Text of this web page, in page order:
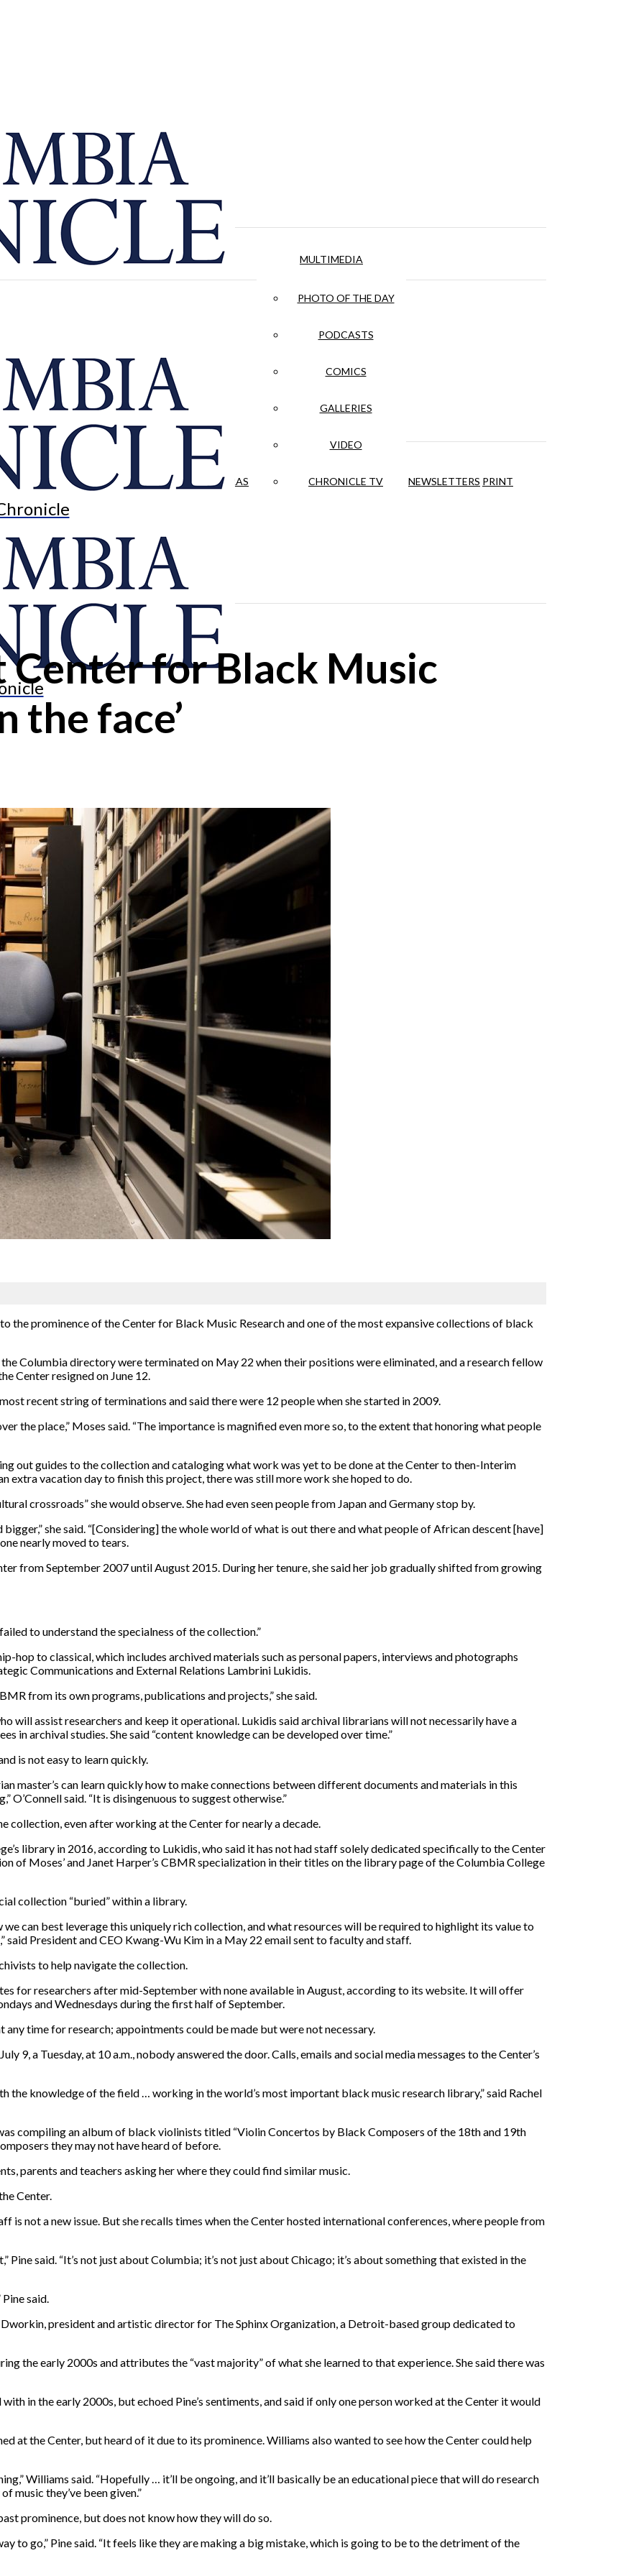
CULTURE OPINION HISTORIAS NUESTRAS
MULTIMEDIA
PHOTO OF THE DAY
PODCASTS
COMICS
GALLERIES
VIDEO
CHRONICLE TV NEWSLETTERS PRINT
Center for Black Music
the face’
the prominence of the Center for Black Music Research and one of the most expansive collections of black
Columbia directory were terminated on May 22 when their positions were eliminated, and a research fellow
Center resigned on June 12.
recent string of terminations and said there were 12 people when she started in 2009.
the place,” Moses said. “The importance is magnified even more so, to the extent that honoring what people
out guides to the collection and cataloging what work was yet to be done at the Center to then-Interim
extra vacation day to finish this project, there was still more work she hoped to do.
crossroads” she would observe. She had even seen people from Japan and Germany stop by.
she said. “[Considering] the whole world of what is out there and what people of African descent [have]
nearly moved to tears.
from September 2007 until August 2015. During her tenure, she said her job gradually shifted from growing
to understand the specialness of the collection.”
hop to classical, which includes archived materials such as personal papers, interviews and photographs
Communications and External Relations Lambrini Lukidis.
from its own programs, publications and projects,” she said.
will assist researchers and keep it operational. Lukidis said archival librarians will not necessarily have a
in archival studies. She said “content knowledge can be developed over time.”
is not easy to learn quickly.
master’s can learn quickly how to make connections between different documents and materials in this
O’Connell said. “It is disingenuous to suggest otherwise.”
collection, even after working at the Center for nearly a decade.
library in 2016, according to Lukidis, who said it has not had staff solely dedicated specifically to the Center
of Moses’ and Janet Harper’s CBMR specialization in their titles on the library page of the Columbia College
collection “buried” within a library.
we can best leverage this uniquely rich collection, and what resources will be required to highlight its value to
said President and CEO Kwang-Wu Kim in a May 22 email sent to faculty and staff.
to help navigate the collection.
for researchers after mid-September with none available in August, according to its website. It will offer
and Wednesdays during the first half of September.
any time for research; appointments could be made but were not necessary.
9, a Tuesday, at 10 a.m., nobody answered the door. Calls, emails and social media messages to the Center’s
the knowledge of the field … working in the world’s most important black music research library,” said Rachel
compiling an album of black violinists titled “Violin Concertos by Black Composers of the 18th and 19th
they may not have heard of before.
parents and teachers asking her where they could find similar music.
Center.
is not a new issue. But she recalls times when the Center hosted international conferences, where people from
Pine said. “It’s not just about Columbia; it’s not just about Chicago; it’s about something that existed in the
said.
Dworkin, president and artistic director for The Sphinx Organization, a Detroit-based group dedicated to
the early 2000s and attributes the “vast majority” of what she learned to that experience. She said there was
in the early 2000s, but echoed Pine’s sentiments, and said if only one person worked at the Center it would
at the Center, but heard of it due to its prominence. Williams also wanted to see how the Center could help
Williams said. “Hopefully … it’ll be ongoing, and it’ll basically be an educational piece that will do research
music they’ve been given.”
prominence, but does not know how they will do so.
to go,” Pine said. “It feels like they are making a big mistake, which is going to be to the detriment of the